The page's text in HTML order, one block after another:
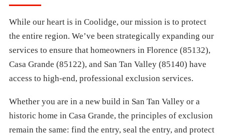
While our heart is in Coolidge, our mission is to protect
the entire region. We’ve been strategically expanding our
services to ensure that homeowners in Florence (85132),
Casa Grande (85122), and San Tan Valley (85140) have
access to high-end, professional exclusion services.
Whether you are in a new build in San Tan Valley or a
historic home in Casa Grande, the principles of exclusion
remain the same: find the entry, seal the entry, and protect